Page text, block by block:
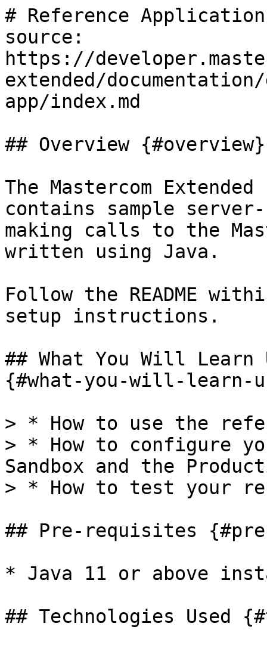
# Reference Application
source:
https://
extended/
app/index.md
## Overview {#overview}
The Mastercom
contains sample
making calls to the
written using Java.
Follow the README
setup instructions.
## What You Will
{#what-you-will-learn-
> * How to use the
> * How to configure
Sandbox and the
> * How to test your
## Pre-requisites
* Java 11 or above
## Technologies Used